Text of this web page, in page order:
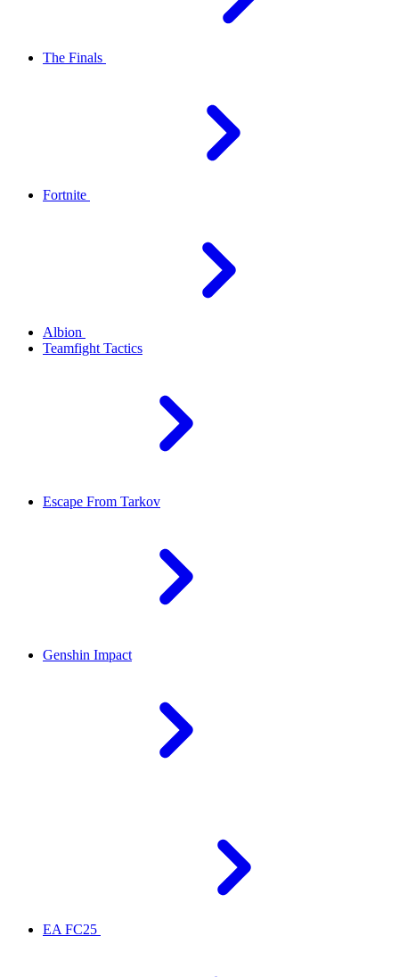
The Finals
Fortnite
Albion
Teamfight Tactics
Escape From Tarkov
Genshin Impact
EA FC25